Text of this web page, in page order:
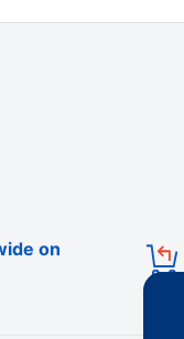
get fisherman
on